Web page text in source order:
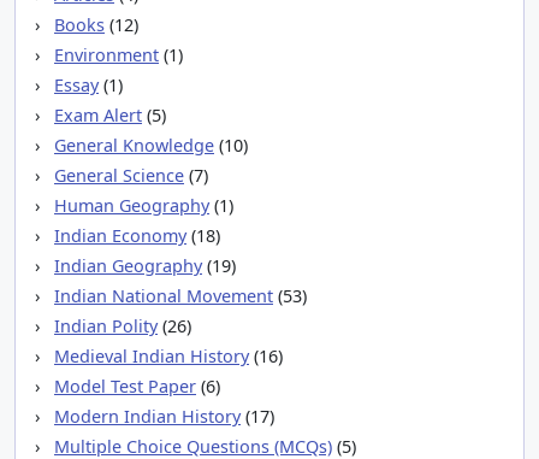
Books (12)
Environment (1)
Essay(1)
Exam Alert (5)
General Knowledge (10)
General Science (7)
Human Geography(1)
Indian Economy(18)
Indian Geography(19)
Indian National Movement (53)
Indian Polity(26)
Medieval Indian History(16)
Model Test Paper (6)
Modern Indian History(17)
Multiple Choice Questions (MCQs) (5)